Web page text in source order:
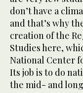
don’t have a
and that’s why
creation of the
Studies here,
National Center
Its job is to do
the mid- and